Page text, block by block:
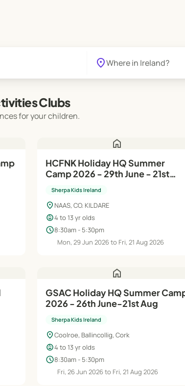
location_on
Clubs
for your children.
home
HCFNK Holiday HQ Summer
Camp 2026 - 29th June - 21st
Sherpa Kids Ireland
location_on NAAS, CO. KILDARE
child_care4 to 13 yr olds
schedule8:30am - 5:30pm
Mon, 29 Jun 2026 to Fri, 21 Aug 2026
home
GSAC Holiday HQ Summer Camp
2026 - 26th June-21st Aug
Sherpa Kids Ireland
location_onCoolroe, Ballincollig, Cork
child_care4 to 13 yr olds
schedule8:30am - 5:30pm
Fri, 26 Jun 2026 to Fri, 21 Aug 2026